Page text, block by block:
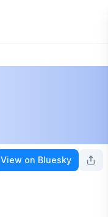
View on Bluesky